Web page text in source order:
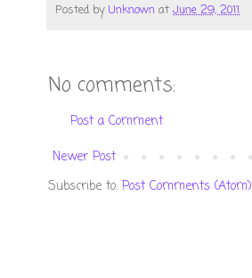
Posted byUnknown at June 29, 2011
No comments:
Post a Comment
Newer Post
Subscribe to: Post Comments (Atom)